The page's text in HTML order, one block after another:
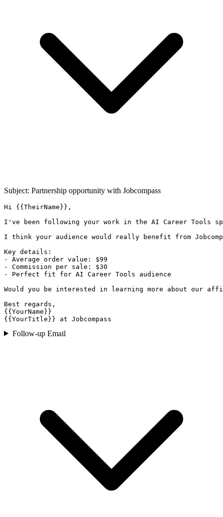
Subject: Partnership opportunity with Jobcompass
Hi {{TheirName}},
I've been following your work in the AI Career Tools
I think your audience would really benefit from
Key details:
- Average order value: $99
- Commission per sale: $30
- Perfect fit for AI Career Tools audience
Would you be interested in learning more about our
Best regards,
{{YourName}}
{{YourTitle}} at Jobcompass
Follow-up Email